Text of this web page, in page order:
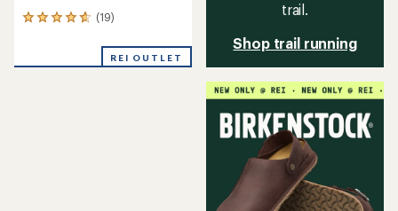
(19)
19
an
REI OUTLET
trail.
Shop trail running